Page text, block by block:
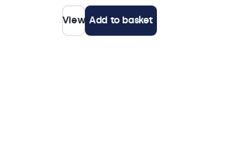
View Add to basket